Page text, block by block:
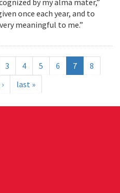
by my alma mater,”
once each year, and to
meaningful to me.”
3 4 5 6 7
8
last »